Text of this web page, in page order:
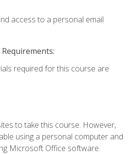
access to a personal email
required for this course are
to take this course. However,
using a personal computer and
Microsoft Office software.